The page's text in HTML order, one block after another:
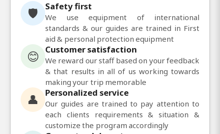
🛡️ Safety first
We use equipment of international
standards & our guides are trained in First
aid & personal protection equipment
😊 Customer satisfaction
We reward our staff based on your feedback
& that results in all of us working towards
making your trip memorable
👤 Personalized service
Our guides are trained to pay attention to
each clients requirements & situation &
customize the program accordingly